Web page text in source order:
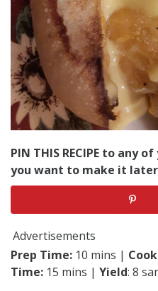
PIN THIS RECIPE to any
you want to make it
Advertisements
Prep Time: 10 mins |
Time: 15 mins | Yield: 8